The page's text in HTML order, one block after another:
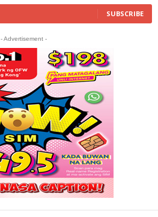
SUBSCRIBE
- Advertisement -